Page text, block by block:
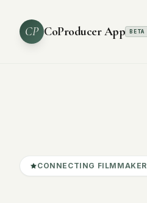
CP CoProducer App BETA
CONNECTING